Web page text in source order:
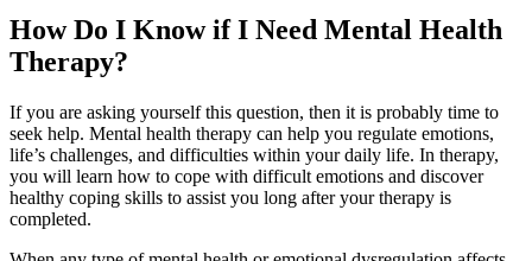
How Do I Know if I Need Mental Health
Therapy?
If you are asking yourself this question, then it is probably time to
seek help. Mental health therapy can help you regulate emotions,
life’s challenges, and difficulties within your daily life. In therapy,
you will learn how to cope with difficult emotions and discover
healthy coping skills to assist you long after your therapy is
completed.